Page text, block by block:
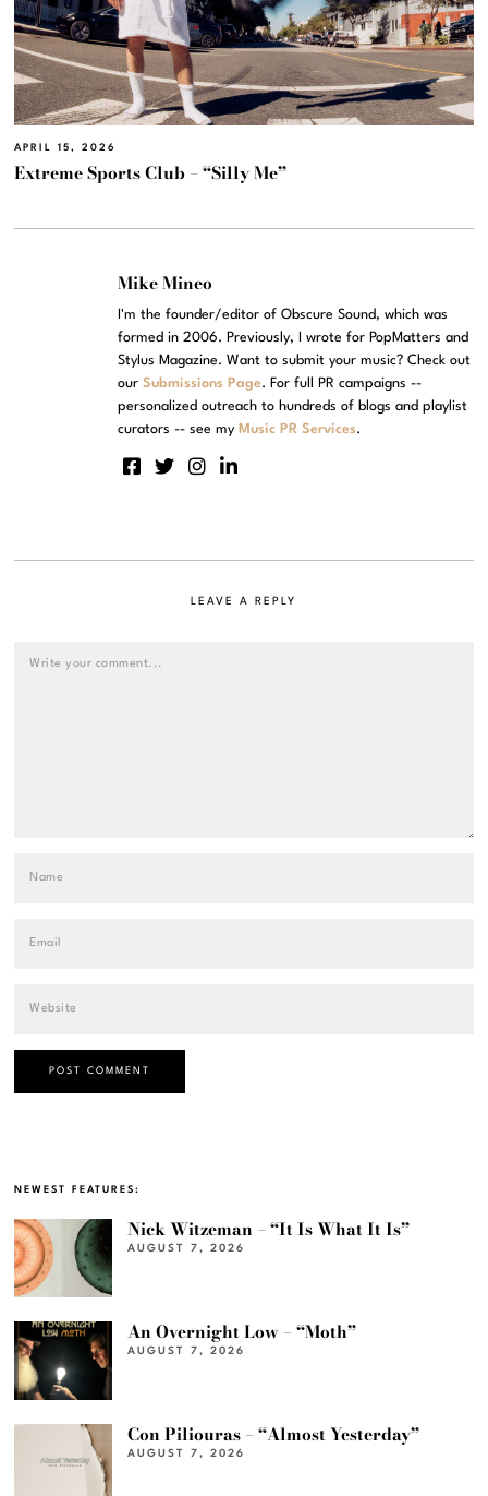
APRIL 15, 2026
Extreme Sports Club – “Silly Me”
Mike Mineo
I'm the founder/editor of Obscure Sound, which was
formed in 2006. Previously, I wrote for PopMatters and
Stylus Magazine. Want to submit your music? Check out
ourSubmissions Page. For full PR campaigns --
personalized outreach to hundreds of blogs and playlist
curators -- see my Music PR Services.
LEAVE A REPLY
NEWEST FEATURES:
Nick Witzeman – “It Is What It Is”
AUGUST 7, 2026
An Overnight Low – “Moth”
AUGUST 7, 2026
Con Piliouras – “Almost Yesterday”
AUGUST 7, 2026